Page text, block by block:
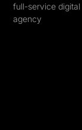
full-service digital
agency